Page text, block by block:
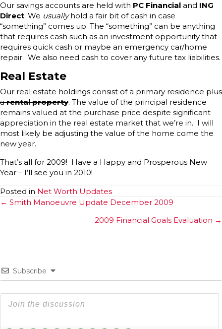
Our savings accounts are held with PC Financial and ING
Direct. We usuallyhold a fair bit of cash in case
“something” comes up. The “something” can be anything
that requires cash such as an investment opportunity that
requires quick cash or maybe an emergency car/home
repair. We also need cash to cover any future tax liabilities.
Real Estate
Our real estate holdings consist of a primary residence plus
arental property. The value of the principal residence
remains valued at the purchase price despite significant
appreciation in the real estate market that we’re in. I will
most likely be adjusting the value of the home come the
new year.
That’s all for 2009! Have a Happy and Prosperous New
Year – I’ll see you in 2010!
Posted in Net Worth Updates
Posts
← Smith Manoeuvre Update December 2009
2009 Financial Goals Evaluation →
Subscribe